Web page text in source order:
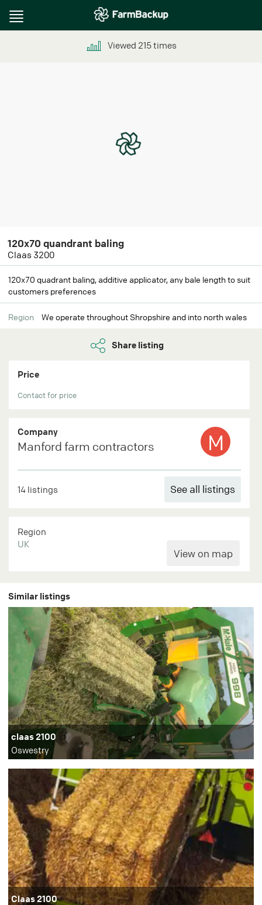
Toggle
Viewed 215times
120x70 quandrant baling
Claas 3200
120x70 quadrant baling, additive applicator, any bale length to suit
customers preferences
Region We operate throughout Shropshire and into north wales
Share listing
Price
Contact for price
Company
Manford farm contractors M
14 listings See all listings
Region
UK
Similar listings
claas 2100
Oswestry
Claas 2100